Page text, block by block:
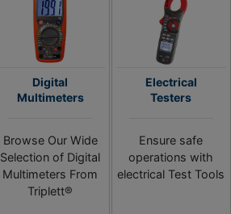
Digital
Multimeters
Browse Our Wide
Selection of Digital
Multimeters From
Triplett®
Electrical
Testers
Ensure safe
operations with
electrical Test Tools